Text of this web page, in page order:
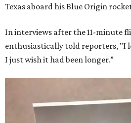
Texas aboard his Blue Origin
In interviews after the 11-minute
enthusiastically told reporters, "I
I just wish it had been longer.”